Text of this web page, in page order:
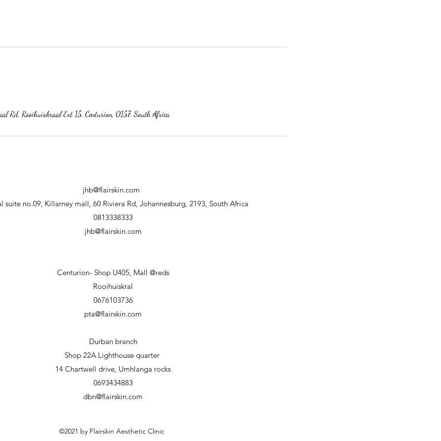
Rd, Rooihuiskraal Ext 15, Centurion, 0157, South Africa
jhb@flairskin.com
suite no.09, Killarney mall, 60 Riviera Rd, Johannesburg, 2193, South Africa
0813338333
jhb@flairskin.com
Centurion- Shop U405, Mall @reds
Rooihuiskral
0676103736
pta@flairskin.com
Durban branch
Shop 22A Lighthouse quarter
14 Chartwell drive, Umhlanga rocks
0693434883
dbn@flairskin.com
©2021 by Flairskin Aesthetic Clinic